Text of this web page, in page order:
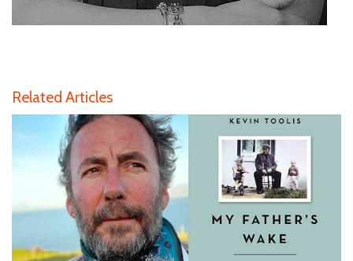
Related Articles